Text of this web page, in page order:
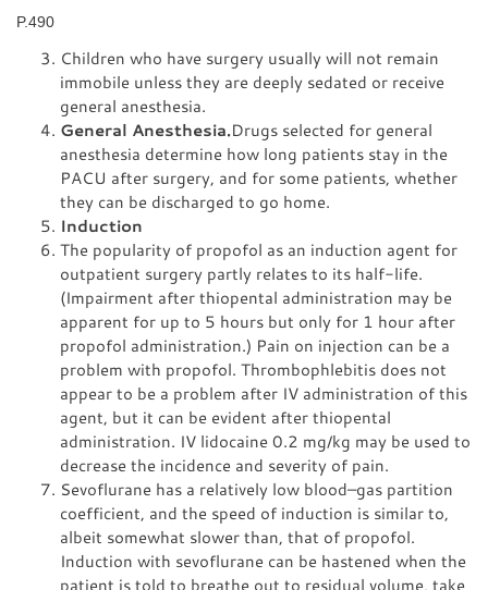
P.490
Children who have surgery usually will not remain
immobile unless they are deeply sedated or receive
general anesthesia.
General Anesthesia.Drugs selected for general
anesthesia determine how long patients stay in the
PACU after surgery, and for some patients, whether
they can be discharged to go home.
Induction
The popularity of propofol as an induction agent for
outpatient surgery partly relates to its half-life.
(Impairment after thiopental administration may be
apparent for up to 5 hours but only for 1 hour after
propofol administration.) Pain on injection can be a
problem with propofol. Thrombophlebitis does not
appear to be a problem after IV administration of this
agent, but it can be evident after thiopental
administration. IV lidocaine 0.2 mg/kg may be used to
decrease the incidence and severity of pain.
Sevoflurane has a relatively low blood–gas partition
coefficient, and the speed of induction is similar to,
albeit somewhat slower than, that of propofol.
Induction with sevoflurane can be hastened when the
patient is told to breathe out to residual volume, take